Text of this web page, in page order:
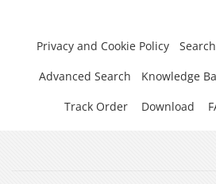
Privacy and Cookie Policy
Advanced Search
Knowledge
Track Order
Download